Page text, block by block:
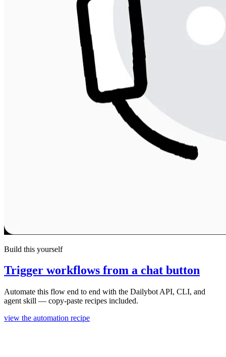
Build this yourself
Trigger workflows from a chat button
Automate this flow end to end with the Dailybot API, CLI, and
agent skill — copy-paste recipes included.
view the automation recipe